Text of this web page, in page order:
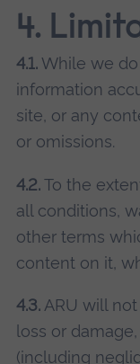
4.
4.1.While we do
information
site, or any
or omissions.
4.2.To the
all conditions,
other terms
content on it,
4.3.ARU will
loss or
(including